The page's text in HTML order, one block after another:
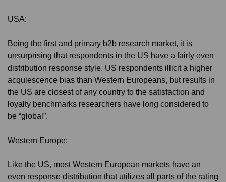
USA:
Being the first and primary b2b research market, it is
unsurprising that respondents in the US have a fairly even
distribution response style. US respondents illicit a higher
acquiescence bias than Western Europeans, but results in
the US are closest of any country to the satisfaction and
loyalty benchmarks researchers have long considered to
be “global”.
Western Europe:
Like the US, most Western European markets have an
even response distribution that utilizes all parts of the rating